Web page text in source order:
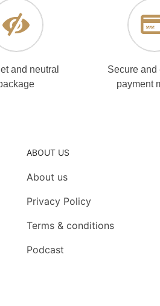
and neutral
Secure and
payment
ABOUT US
About us
Privacy Policy
Terms & conditions
Podcast